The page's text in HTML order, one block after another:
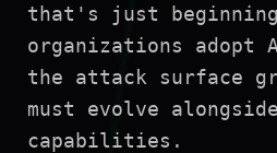
that's just
organizations adopt
the attack surface
must evolve
capabilities.